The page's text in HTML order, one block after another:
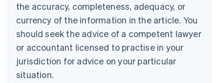
the accuracy, completeness, adequacy, or
currency of the information in the article. You
should seek the advice of a competent lawyer
or accountant licensed to practise in your
jurisdiction for advice on your particular
situation.
Canada
EnglishFrançais
Croatia
English Italiano
Cyprus
English
English